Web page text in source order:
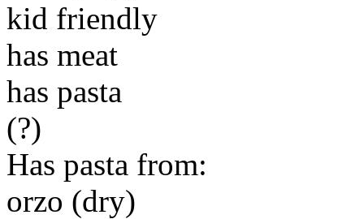
kid friendly
has meat
has pasta
(?)
Has pasta from:
orzo (dry)